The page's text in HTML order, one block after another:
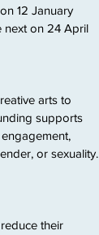
12 January
next on 24 April
arts to
supports
or sexuality.
their